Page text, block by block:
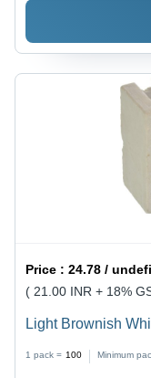
Price :24.78 /
( 21.00 INR + 18%
Light Brownish
1 pack = 100 Minimum